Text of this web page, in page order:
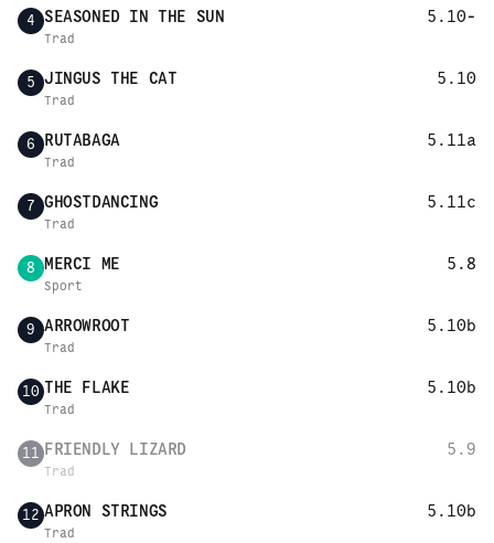
4 SEASONED IN THE SUN 5.10-
Trad
5 JINGUS THE CAT 5.10
Trad
6 RUTABAGA 5.11a
Trad
7 GHOSTDANCING 5.11c
Trad
8 MERCI ME 5.8
Sport
9 ARROWROOT 5.10b
Trad
10 THE FLAKE 5.10b
Trad
11 FRIENDLY LIZARD 5.9
Trad
12 APRON STRINGS 5.10b
Trad